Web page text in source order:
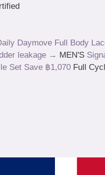
Daymove Full Body
leakage → MEN'S
Save ฿1,070 Full